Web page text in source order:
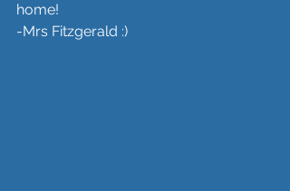
home!
-Mrs Fitzgerald :)